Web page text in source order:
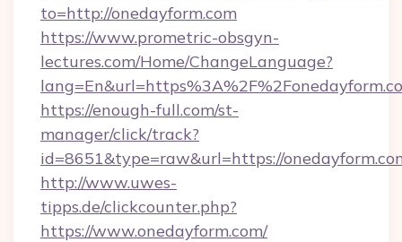
to=http://onedayform.com
https://www.prometric-obsgyn-
lectures.com/Home/ChangeLanguage?
https://enough-full.com/st-
manager/click/track?
id=8651&type=raw&url=https://
http://www.uwes-
tipps.de/clickcounter.php?
https://www.onedayform.com/